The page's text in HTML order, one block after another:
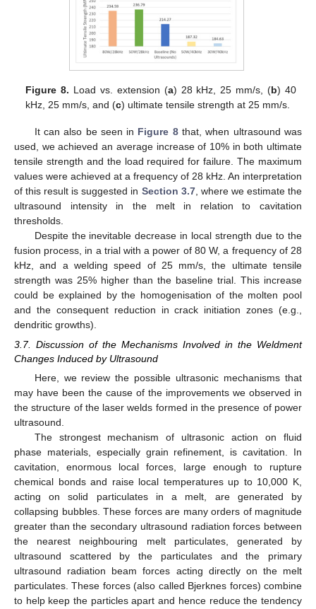
Figure 8. Load vs. extension (a) 28 kHz, 25 mm/s, (b) 40
kHz, 25 mm/s, and (c) ultimate tensile strength at 25 mm/s.
It can also be seen in Figure 8that, when ultrasound was
used, we achieved an average increase of 10% in both ultimate
tensile strength and the load required for failure. The maximum
values were achieved at a frequency of 28 kHz. An interpretation
of this result is suggested in Section 3.7, where we estimate the
ultrasound intensity in the melt in relation to cavitation
thresholds.
Despite the inevitable decrease in local strength due to the
fusion process, in a trial with a power of 80 W, a frequency of 28
kHz, and a welding speed of 25 mm/s, the ultimate tensile
strength was 25% higher than the baseline trial. This increase
could be explained by the homogenisation of the molten pool
and the consequent reduction in crack initiation zones (e.g.,
dendritic growths).
3.7. Discussion of the Mechanisms Involved in the Weldment
Changes Induced by Ultrasound
Here, we review the possible ultrasonic mechanisms that
may have been the cause of the improvements we observed in
the structure of the laser welds formed in the presence of power
ultrasound.
The strongest mechanism of ultrasonic action on fluid
phase materials, especially grain refinement, is cavitation. In
cavitation, enormous local forces, large enough to rupture
chemical bonds and raise local temperatures up to 10,000 K,
acting on solid particulates in a melt, are generated by
collapsing bubbles. These forces are many orders of magnitude
greater than the secondary ultrasound radiation forces between
the nearest neighbouring melt particulates, generated by
ultrasound scattered by the particulates and the primary
ultrasound radiation beam forces acting directly on the melt
particulates. These forces (also called Bjerknes forces) combine
to help keep the particles apart and hence reduce the tendency